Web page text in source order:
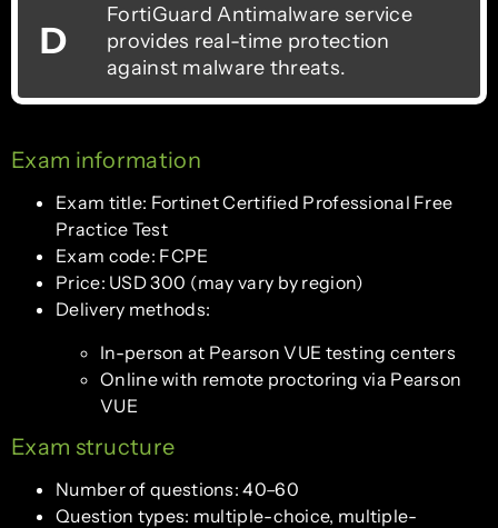
D
FortiGuard Antimalware service
provides real-time protection
against malware threats.
Exam information
Exam title: Fortinet Certified Professional Free
Practice Test
Exam code: FCPE
Price: USD 300 (may vary by region)
Delivery methods:
In-person at Pearson VUE testing centers
Online with remote proctoring via Pearson
VUE
Exam structure
Number of questions: 40–60
Question types: multiple-choice, multiple-